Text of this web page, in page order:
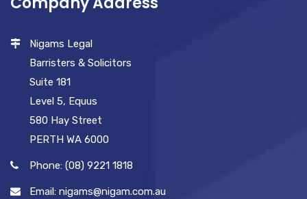
Nigams Legal
Barristers & Solicitors
Suite 181
Level 5, Equus
580 Hay Street
PERTH WA 6000
Phone: (08) 9221 1818
Email: nigams@nigam.com.au